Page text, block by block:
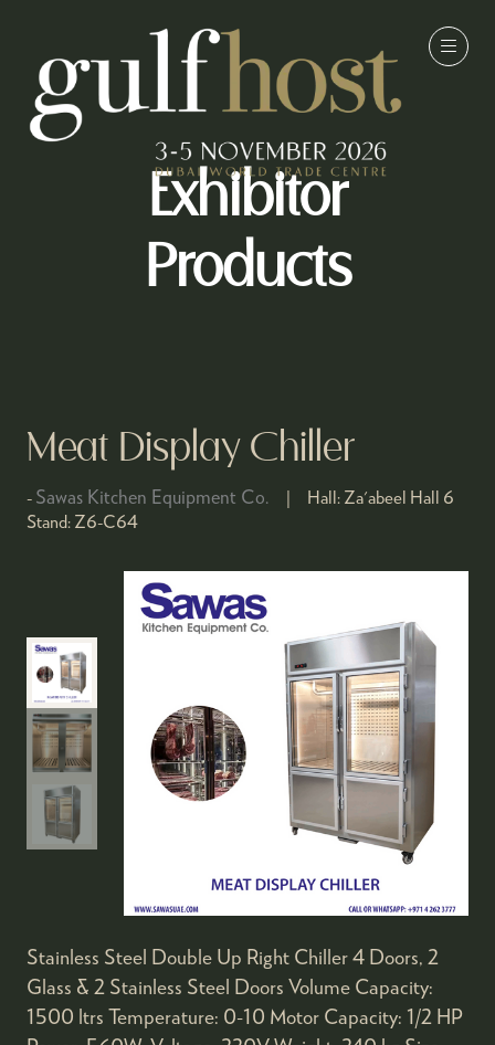
Exhibitor
Products
Meat Display Chiller
Sawas Kitchen Equipment Co. Hall: Za'abeel Hall 6
Stand: Z6-C64
Stainless Steel Double Up Right Chiller 4 Doors, 2
Glass & 2 Stainless Steel Doors Volume Capacity:
1500 ltrs Temperature: 0-10 Motor Capacity: 1/2 HP